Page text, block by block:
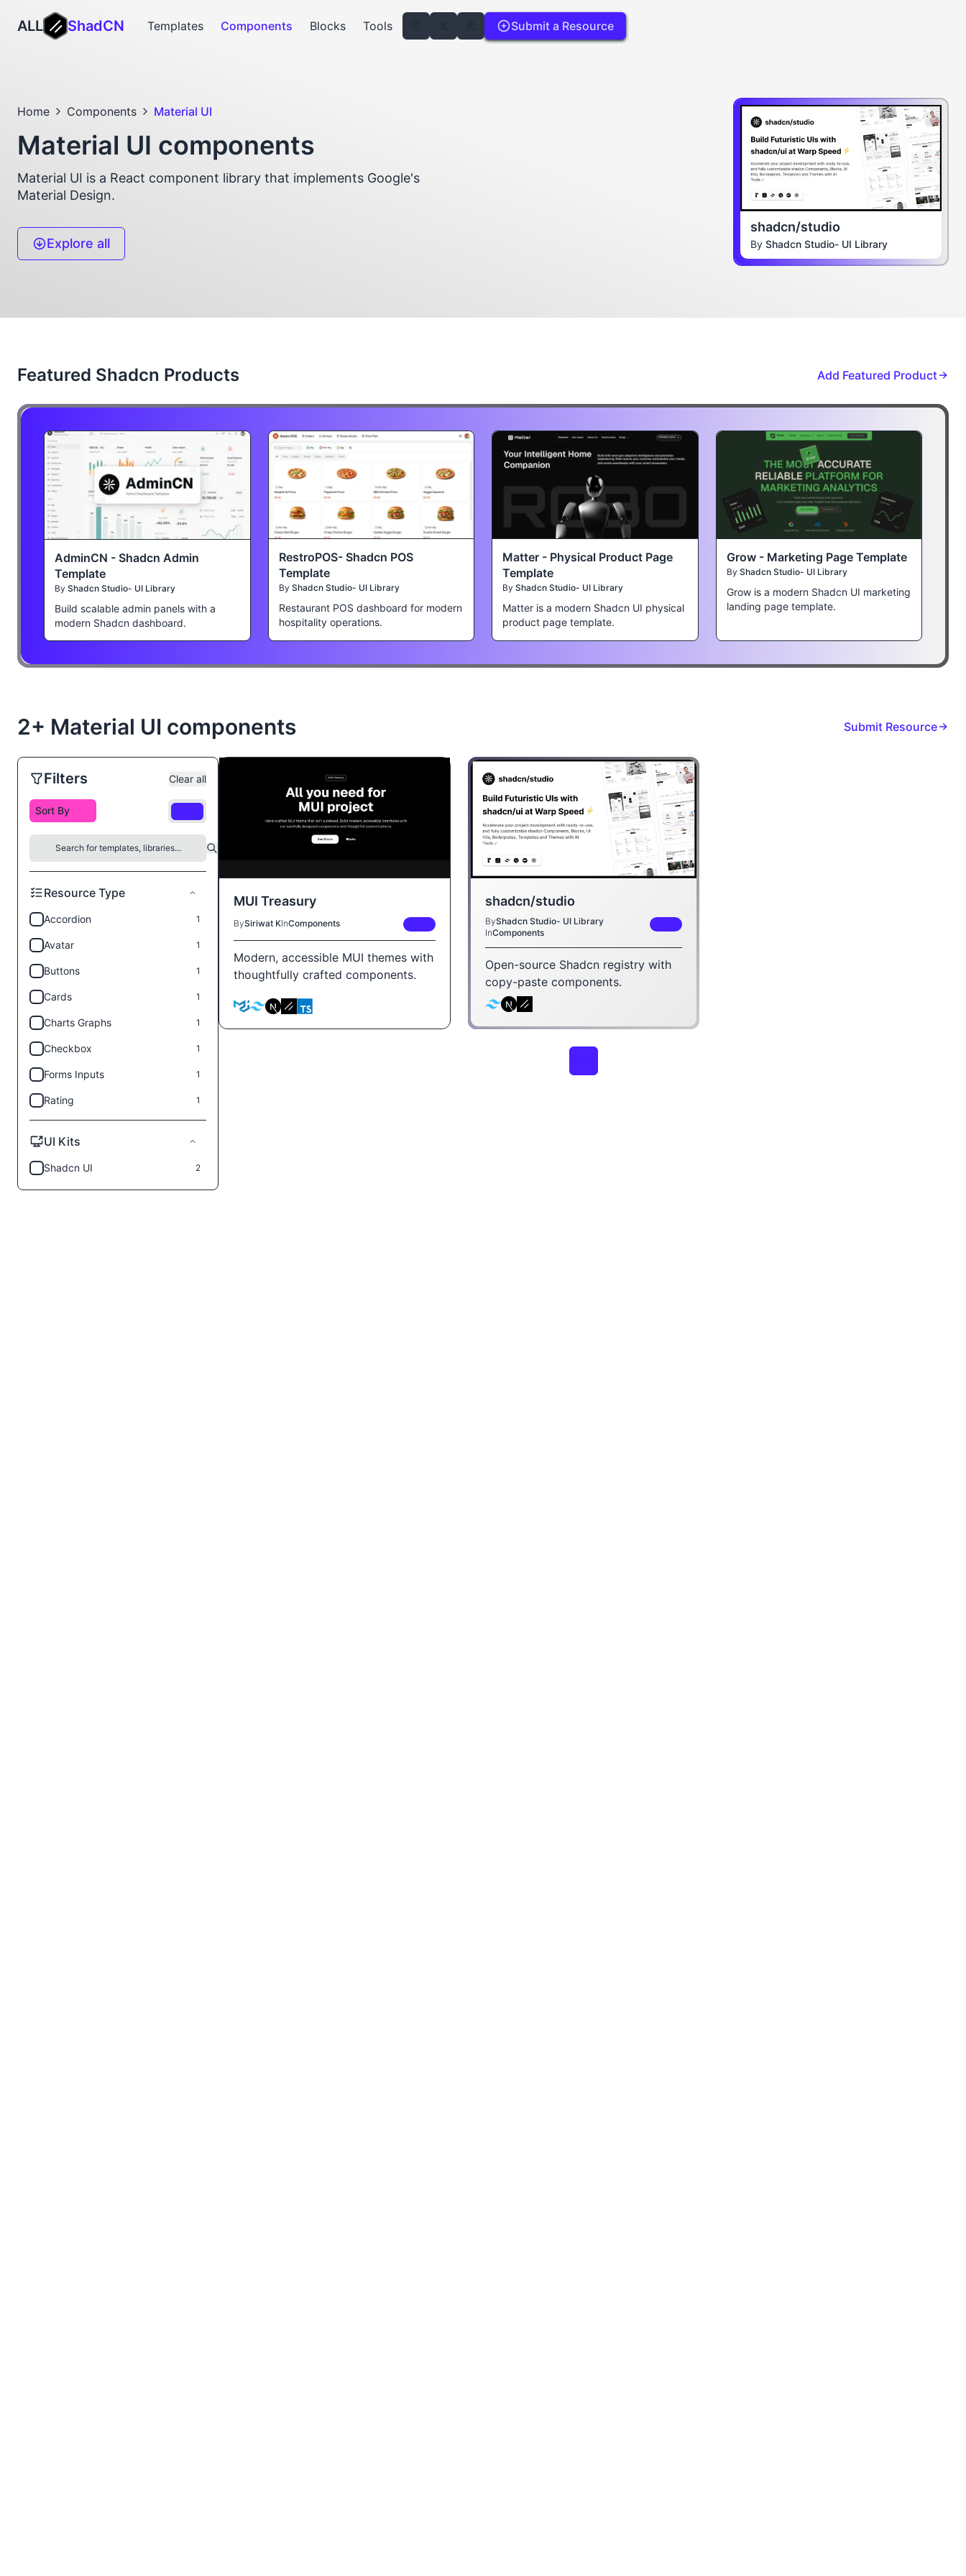
ALL ShadCN Templates Components Blocks Tools Submit a Resource
Home Components Material UI
Material UI components
Material UI is a React component library that implements Google's
Material Design.
Explore all
shadcn/studio
By Shadcn Studio- UI Library
Featured Shadcn Products Add Featured Product
AdminCN - Shadcn Admin
Template
By Shadcn Studio- UI Library
Build scalable admin panels with a
modern Shadcn dashboard.
RestroPOS- Shadcn POS
Template
By Shadcn Studio- UI Library
Restaurant POS dashboard for modern
hospitality operations.
Matter - Physical Product Page
Template
By Shadcn Studio- UI Library
Matter is a modern Shadcn UI physical
product page template.
Grow - Marketing Page Template
By Shadcn Studio- UI Library
Grow is a modern Shadcn UI marketing
landing page template.
2+ Material UI components Submit Resource
Filters Clear all
Resource Type
Accordion 1
Avatar 1
Buttons 1
Cards 1
Charts Graphs 1
Checkbox 1
Forms Inputs 1
Rating 1
UI Kits
Shadcn UI 2
MUI Treasury
BySiriwat KInComponents
Modern, accessible MUI themes with
thoughtfully crafted components.
shadcn/studio
ByShadcn Studio- UI Library
InComponents
Open-source Shadcn registry with
copy-paste components.